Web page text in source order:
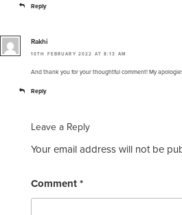
Reply
Rakhi
10TH FEBRUARY 2022 AT 8:13 AM
And thank you for your thoughtful comment! My
Reply
Leave a Reply
Your email address will not be
Comment *